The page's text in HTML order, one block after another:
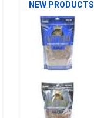
NEW PRODUCTS